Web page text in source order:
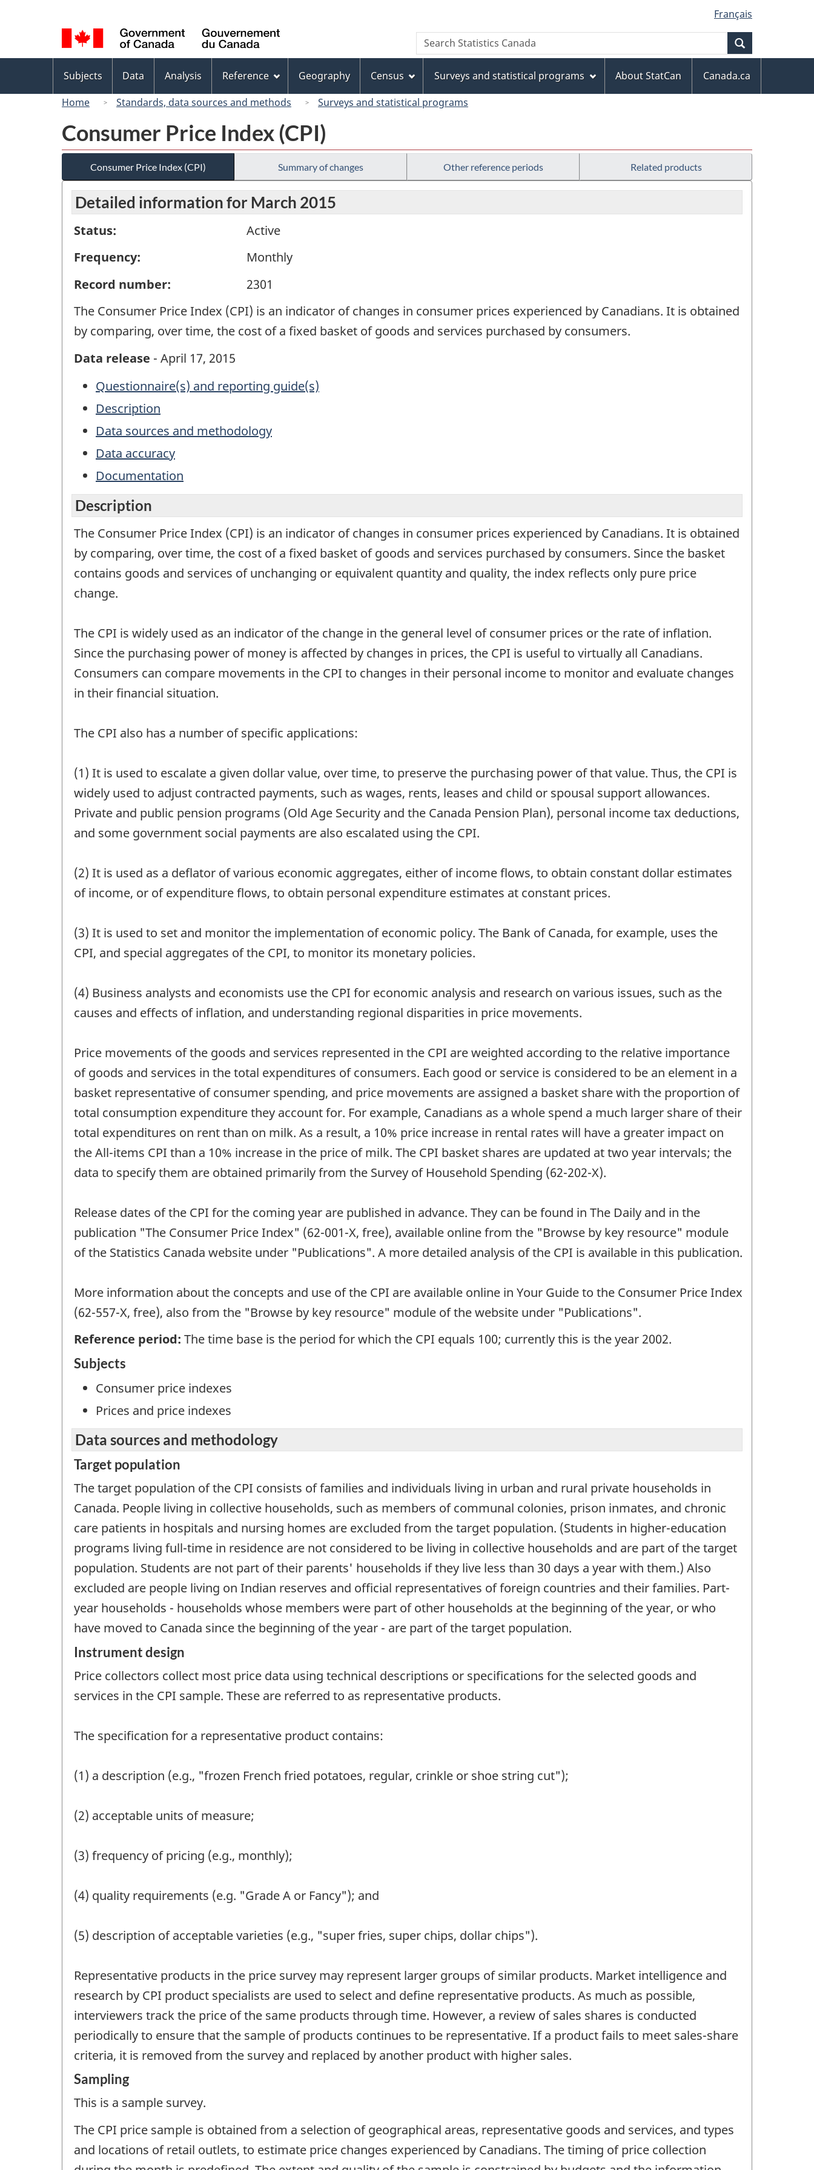
to
main
content
to
"About
this
site"
to
basic
HTML
version
selection
Français
Canada
Search
Search
Statistics
menu
Subjects Data Analysis Reference Geography Census Surveys and statistical programs About StatCan
Canada.ca
Home
Standards, data sources and methods Surveys and statistical programs
Consumer Price Index (CPI)
Consumer Price Index (CPI) Summary of changes Other reference periods Related products
Detailed information for March 2015
Status:
Active
Frequency:
Monthly
Record number:
2301
The Consumer Price Index (CPI) is an indicator of changes in consumer prices experienced by Canadians. It is obtained
by comparing, over time, the cost of a fixed basket of goods and services purchased by consumers.
Data release - April 17, 2015
Questionnaire(s) and reporting guide(s)
Description
Data sources and methodology
Data accuracy
Documentation
Description
The Consumer Price Index (CPI) is an indicator of changes in consumer prices experienced by Canadians. It is obtained
by comparing, over time, the cost of a fixed basket of goods and services purchased by consumers. Since the basket
contains goods and services of unchanging or equivalent quantity and quality, the index reflects only pure price
change.
The CPI is widely used as an indicator of the change in the general level of consumer prices or the rate of inflation.
Since the purchasing power of money is affected by changes in prices, the CPI is useful to virtually all Canadians.
Consumers can compare movements in the CPI to changes in their personal income to monitor and evaluate changes
in their financial situation.
The CPI also has a number of specific applications:
(1) It is used to escalate a given dollar value, over time, to preserve the purchasing power of that value. Thus, the CPI is
widely used to adjust contracted payments, such as wages, rents, leases and child or spousal support allowances.
Private and public pension programs (Old Age Security and the Canada Pension Plan), personal income tax deductions,
and some government social payments are also escalated using the CPI.
(2) It is used as a deflator of various economic aggregates, either of income flows, to obtain constant dollar estimates
of income, or of expenditure flows, to obtain personal expenditure estimates at constant prices.
(3) It is used to set and monitor the implementation of economic policy. The Bank of Canada, for example, uses the
CPI, and special aggregates of the CPI, to monitor its monetary policies.
(4) Business analysts and economists use the CPI for economic analysis and research on various issues, such as the
causes and effects of inflation, and understanding regional disparities in price movements.
Price movements of the goods and services represented in the CPI are weighted according to the relative importance
of goods and services in the total expenditures of consumers. Each good or service is considered to be an element in a
basket representative of consumer spending, and price movements are assigned a basket share with the proportion of
total consumption expenditure they account for. For example, Canadians as a whole spend a much larger share of their
total expenditures on rent than on milk. As a result, a 10% price increase in rental rates will have a greater impact on
the All-items CPI than a 10% increase in the price of milk. The CPI basket shares are updated at two year intervals; the
data to specify them are obtained primarily from the Survey of Household Spending (62-202-X).
Release dates of the CPI for the coming year are published in advance. They can be found in The Daily and in the
publication "The Consumer Price Index" (62-001-X, free), available online from the "Browse by key resource" module
of the Statistics Canada website under "Publications". A more detailed analysis of the CPI is available in this publication.
More information about the concepts and use of the CPI are available online in Your Guide to the Consumer Price Index
(62-557-X, free), also from the "Browse by key resource" module of the website under "Publications".
Reference period: The time base is the period for which the CPI equals 100; currently this is the year 2002.
Subjects
Consumer price indexes
Prices and price indexes
Data sources and methodology
Target population
The target population of the CPI consists of families and individuals living in urban and rural private households in
Canada. People living in collective households, such as members of communal colonies, prison inmates, and chronic
care patients in hospitals and nursing homes are excluded from the target population. (Students in higher-education
programs living full-time in residence are not considered to be living in collective households and are part of the target
population. Students are not part of their parents' households if they live less than 30 days a year with them.) Also
excluded are people living on Indian reserves and official representatives of foreign countries and their families. Part-
year households - households whose members were part of other households at the beginning of the year, or who
have moved to Canada since the beginning of the year - are part of the target population.
Instrument design
Price collectors collect most price data using technical descriptions or specifications for the selected goods and
services in the CPI sample. These are referred to as representative products.
The specification for a representative product contains:
(1) a description (e.g., "frozen French fried potatoes, regular, crinkle or shoe string cut");
(2) acceptable units of measure;
(3) frequency of pricing (e.g., monthly);
(4) quality requirements (e.g. "Grade A or Fancy"); and
(5) description of acceptable varieties (e.g., "super fries, super chips, dollar chips").
Representative products in the price survey may represent larger groups of similar products. Market intelligence and
research by CPI product specialists are used to select and define representative products. As much as possible,
interviewers track the price of the same products through time. However, a review of sales shares is conducted
periodically to ensure that the sample of products continues to be representative. If a product fails to meet sales-share
criteria, it is removed from the survey and replaced by another product with higher sales.
Sampling
This is a sample survey.
The CPI price sample is obtained from a selection of geographical areas, representative goods and services, and types
and locations of retail outlets, to estimate price changes experienced by Canadians. The timing of price collection